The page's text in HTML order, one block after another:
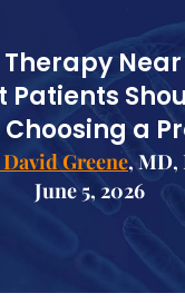
Patients
Choosing a
Greene, MD,
June 5, 2026